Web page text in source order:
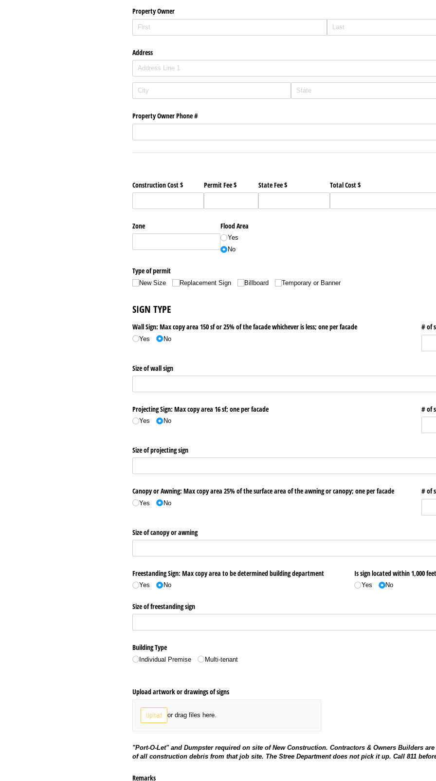
Property Owner
Address
Property Owner Phone #
Construction Cost $ Permit Fee $ State Fee $ Total Cost $
Zone Flood Area
Yes
No
Type of permit
New Size Replacement Sign Billboard Temporary or Banner
SIGN TYPE
Wall Sign: Max copy area 150 sf or 25% of the facade whichever is less; one per facade
Yes No
# of
Size of wall sign
Projecting Sign: Max copy area 16 sf; one per facade
Yes No
# of
Size of projecting sign
Canopy or Awning: Max copy area 25% of the surface area of the awning or canopy; one per facade
Yes No
# of
Size of canopy or awning
Freestanding Sign: Max copy area to be determined building department
Yes No
Is sign located within 1,000
Yes No
Size of freestanding sign
Building Type
Individual Premise Multi-tenant
Upload artwork or drawings of signs
Upload or drag files here.
"Port-O-Let" and Dumpster required on site of New Construction. Contractors & Owners Builders
of all construction debris from that job site. The Stree Department does not pick it up. Call 811
Remarks